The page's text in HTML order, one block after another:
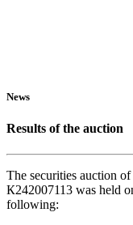
News
Results of the auction
The securities auction
К242007113 was held
following: